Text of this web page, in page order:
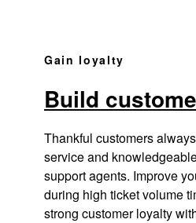
Gain loyalty
Build
Thankful customers
service and
support agents. Improve
during high ticket volume
strong customer loyalty